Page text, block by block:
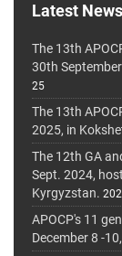
Latest News
The 13th
30th
25
The 13th
2025, in
The 12th GA
Sept. 2024,
Kyrgyzstan.
APOCP's 11
December 8 -